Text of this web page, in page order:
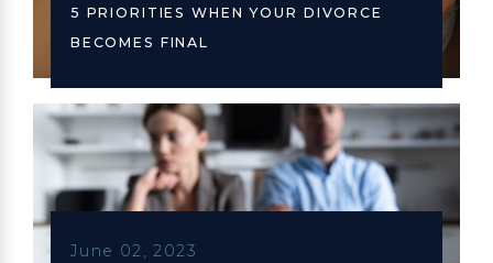
5 PRIORITIES WHEN YOUR DIVORCE
BECOMES FINAL
June 02, 2023